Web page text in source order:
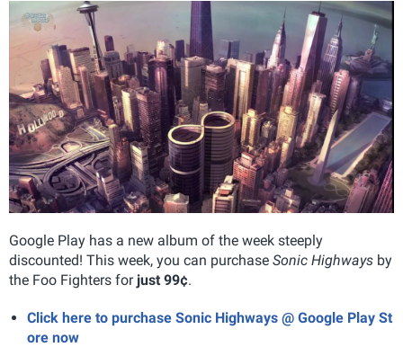
Google Play has a new album of the week steeply
discounted! This week, you can purchase Sonic Highways by
the Foo Fighters forjust 99¢.
Click here to purchase Sonic Highways @ Google Play St
ore now